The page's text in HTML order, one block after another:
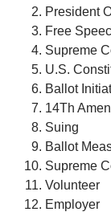
President
Free
Supreme
U.S.
Ballot
14Th
Suing
Ballot
Supreme
Volunteer
Employer